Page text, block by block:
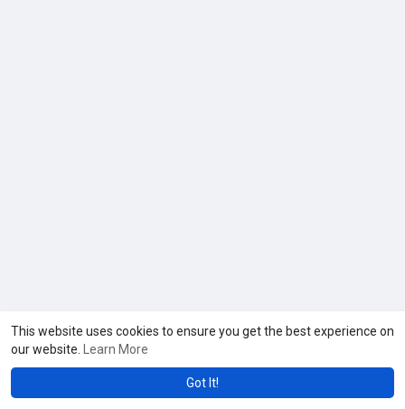
This website uses cookies to ensure you get the best experience on
our website.
Learn More
Got It!